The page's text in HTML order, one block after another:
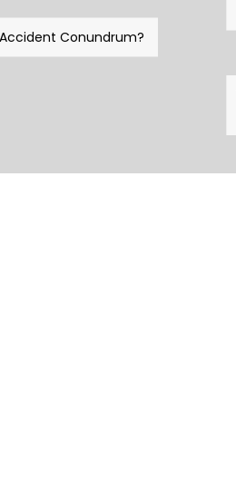
Conundrum?